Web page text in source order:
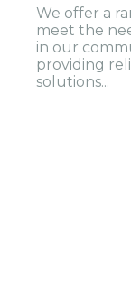
We offer a
meet the
in our
providing
solutions...